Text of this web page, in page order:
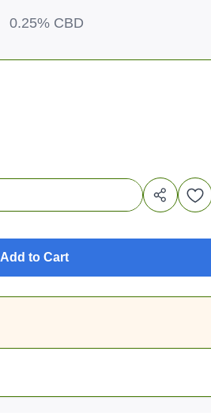
0.25% CBD
Add to Cart